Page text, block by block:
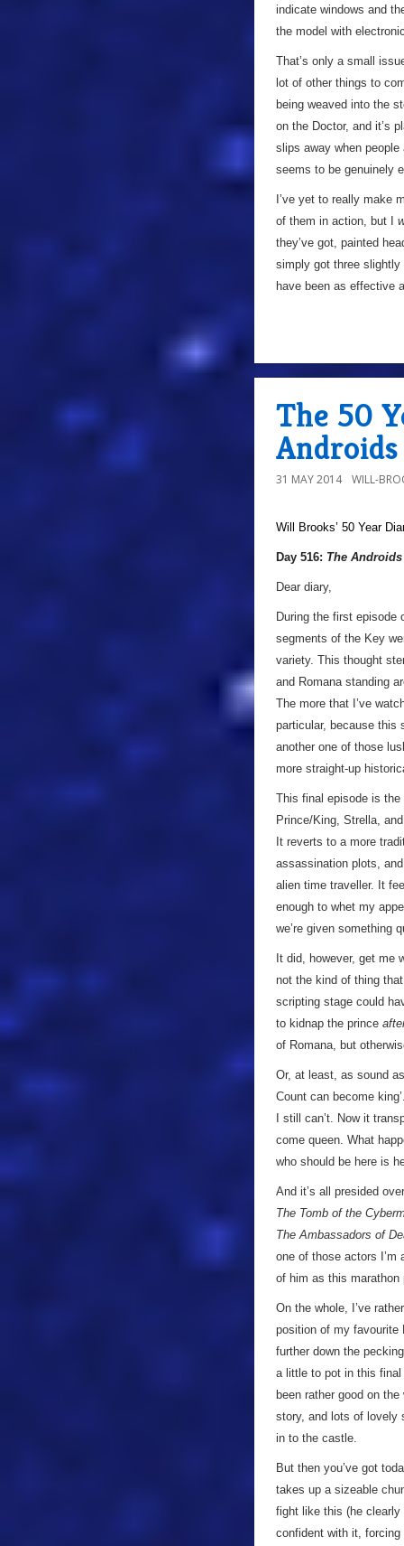
indicate windows and
the model with
That’s only a small
lot of other things to
being weaved into the
on the Doctor, and it’s
slips away when people
seems to be genuinely
I’ve yet to really make
of them in action, but I
they’ve got, painted
simply got three slightly
have been as effective
The 50
31 MAY 2014 WILL-
Will Brooks’ 50 Year
Day 516: The
Dear diary,
During the first
segments of the Key
variety. This thought
and Romana standing
The more that I’ve
particular, because this
another one of those
more straight-up
This final episode is
Prince/King, Strella,
It reverts to a more
assassination plots,
alien time traveller. It
enough to whet my
we’re given something
It did, however, get me
not the kind of thing
scripting stage could
to kidnap the prince
of Romana, but
Or, at least, as sound
Count can become
I still can’t. Now it
come queen. What
who should be here is
And it’s all presided
The Tomb of the
The Ambassadors of
one of those actors I’m
of him as this marathon
On the whole, I’ve
position of my
further down the
a little to pot in this
been rather good on
story, and lots of lovely
in to the castle.
But then you’ve got
takes up a sizeable
fight like this (he clearly
confident with it,